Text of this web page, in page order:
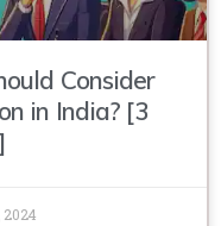
Consider
in India? [3
2024